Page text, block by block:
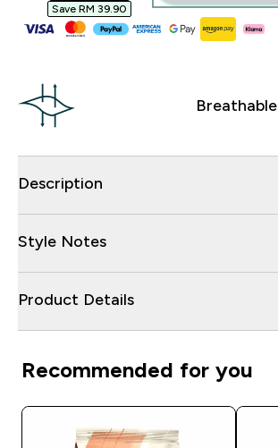
Save RM 39.90‎
Breathable
Description
Style Notes
Product Details
Recommended for you